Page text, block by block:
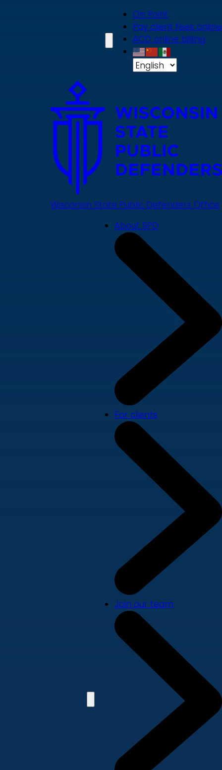
On Point
Pay client fees online
ACD online billing
Wisconsin State Public Defenders Office
About SPD
For clients
Join our team